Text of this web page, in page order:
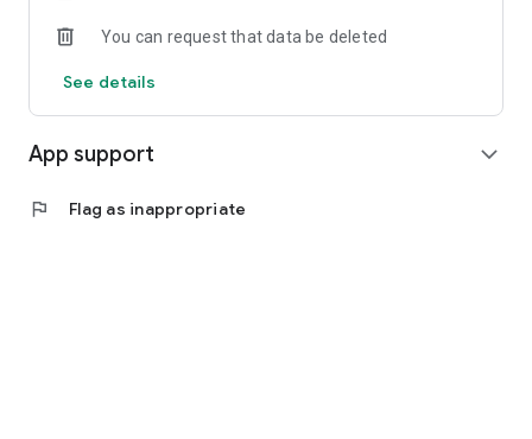
You can request that data be deleted
See details
App support expand_more
flag Flag as inappropriate